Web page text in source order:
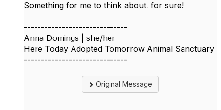
Something for me to think about, for sure!
------------------------------
Anna Domings | she/her
Here Today Adopted Tomorrow Animal Sanctuary
------------------------------
Original Message